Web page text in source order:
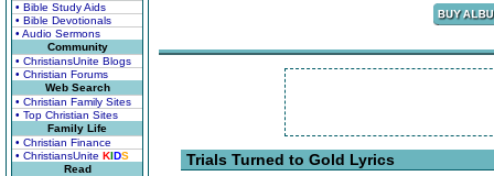
• Bible Study Aids
• Bible Devotionals
• Audio Sermons
Community
• ChristiansUnite Blogs
• Christian Forums
Web Search
• Christian Family Sites
• Top Christian Sites
Family Life
• Christian Finance
• ChristiansUnite KIDS
Read
Trials Turned to Gold Lyrics